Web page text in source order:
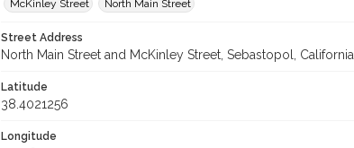
McKinley Street
North Main Street
Street Address
North Main Street and McKinley Street, Sebastopol, California
Latitude
38.4021256
Longitude